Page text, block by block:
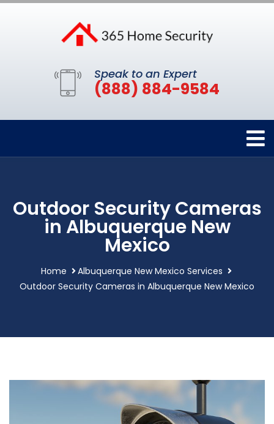
Speak to an Expert
(888) 884-9584
Outdoor Security Cameras
in Albuquerque New
Mexico
Home
Albuquerque New Mexico Services
Outdoor Security Cameras in Albuquerque New Mexico